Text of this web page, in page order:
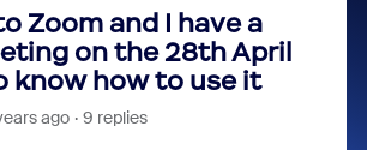
Zoom and I have a
on the 28th April
know how to use it
ago 9 replies